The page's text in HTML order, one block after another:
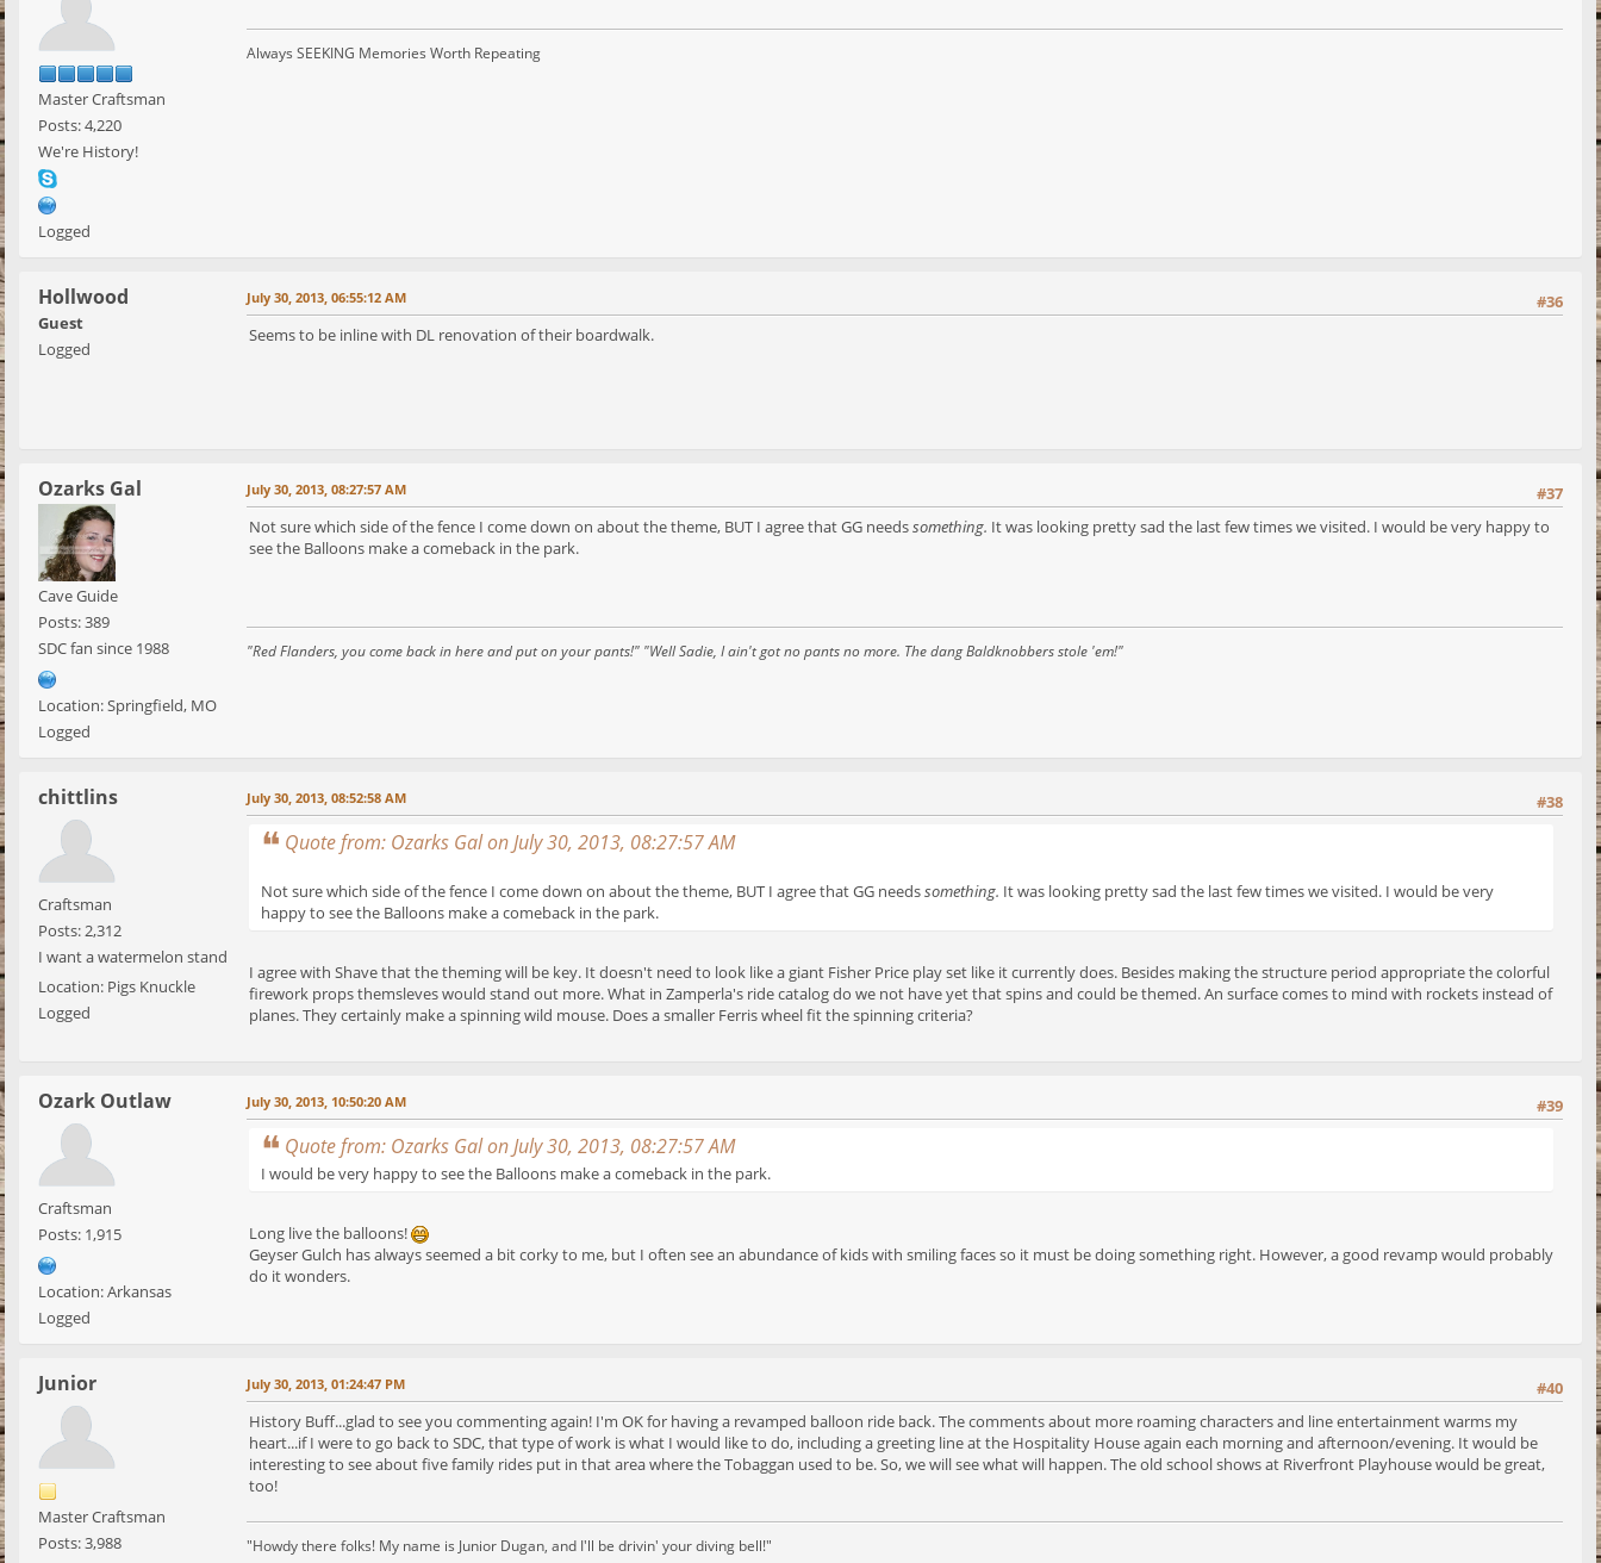
Master Craftsman
Posts: 4,220
We're History!
Logged
Always SEEKING Memories Worth Repeating
Hollwood
Guest
Logged
#36
July 30, 2013, 06:55:12 AM
Seems to be inline with DL renovation of their boardwalk.
Ozarks Gal
Cave Guide
Posts: 389
SDC fan since 1988
Location: Springfield, MO
Logged
#37
July 30, 2013, 08:27:57 AM
Not sure which side of the fence I come down on about the theme, BUT I agree that GG needssomething. It was looking pretty sad the last few times we visited. I would be very happy to
see the Balloons make a comeback in the park.
"Red Flanders, you come back in here and put on your pants!" "Well Sadie, I ain't got no pants no more. The dang Baldknobbers stole 'em!"
chittlins
Craftsman
Posts: 2,312
I want a watermelon stand
Location: Pigs Knuckle
Logged
#38
July 30, 2013, 08:52:58 AM
Quote from: Ozarks Gal on July 30, 2013, 08:27:57 AM
Not sure which side of the fence I come down on about the theme, BUT I agree that GG needssomething. It was looking pretty sad the last few times we visited. I would be very
happy to see the Balloons make a comeback in the park.
I agree with Shave that the theming will be key. It doesn't need to look like a giant Fisher Price play set like it currently does. Besides making the structure period appropriate the colorful
firework props themsleves would stand out more. What in Zamperla's ride catalog do we not have yet that spins and could be themed. An surface comes to mind with rockets instead of
planes. They certainly make a spinning wild mouse. Does a smaller Ferris wheel fit the spinning criteria?
Ozark Outlaw
Craftsman
Posts: 1,915
Location: Arkansas
Logged
#39
July 30, 2013, 10:50:20 AM
Quote from: Ozarks Gal on July 30, 2013, 08:27:57 AM
I would be very happy to see the Balloons make a comeback in the park.
Long live the balloons!
Geyser Gulch has always seemed a bit corky to me, but I often see an abundance of kids with smiling faces so it must be doing something right. However, a good revamp would probably
do it wonders.
Junior
Master Craftsman
Posts: 3,988
#40
July 30, 2013, 01:24:47 PM
History Buff...glad to see you commenting again! I'm OK for having a revamped balloon ride back. The comments about more roaming characters and line entertainment warms my
heart...if I were to go back to SDC, that type of work is what I would like to do, including a greeting line at the Hospitality House again each morning and afternoon/evening. It would be
interesting to see about five family rides put in that area where the Tobaggan used to be. So, we will see what will happen. The old school shows at Riverfront Playhouse would be great,
too!
"Howdy there folks! My name is Junior Dugan, and I'll be drivin' your diving bell!"